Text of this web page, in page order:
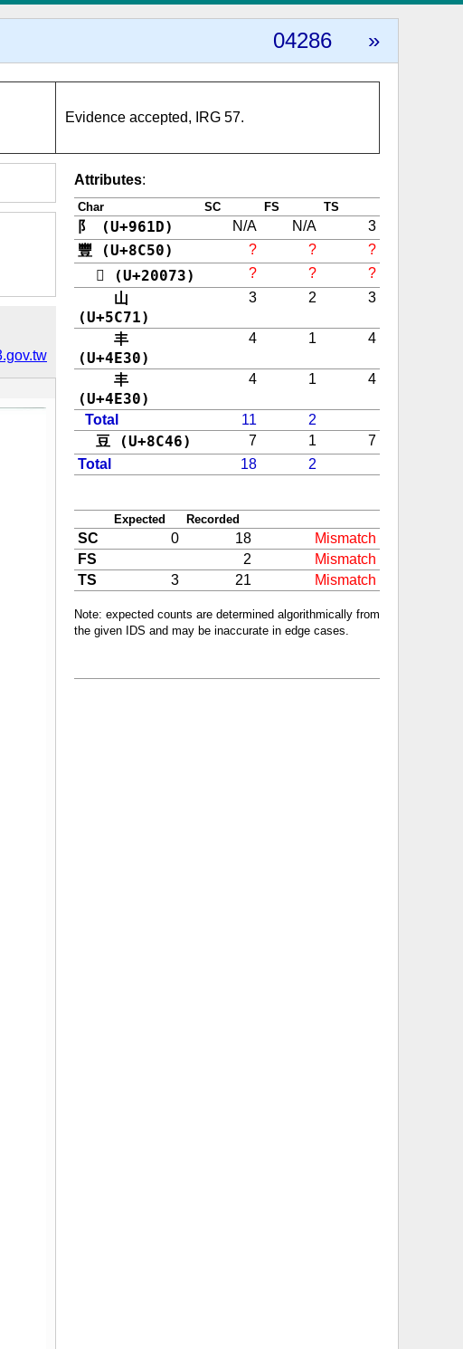
04286 »
Evidence accepted, IRG 57.
Attributes:
Char SC FS TS
阝 (U+961D) N/A N/A 3
豐 (U+8C50) ? ? ?
𠁳 (U+20073) ? ? ?
山
(U+5C71)
3 2 3
丰
(U+4E30)
4 1 4
丰
(U+4E30)
4 1 4
Total 11 2
豆 (U+8C46) 7 1
7
Total
18 2
Expected Recorded
SC 0 18
Mismatch
FS
2
Mismatch
TS
3 21 Mismatch
Note: expected counts are determined algorithmically from
the given IDS and may be inaccurate in edge cases.